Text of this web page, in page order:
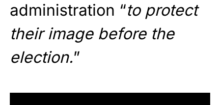
administration “to protect
their image before the
election.”